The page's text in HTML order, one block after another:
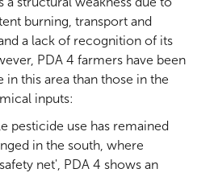
burning, transport and
a lack of recognition of its
PDA 4 farmers have been
this area than those in the
inputs:
pesticide use has remained
in the south, where
net', PDA 4 shows an